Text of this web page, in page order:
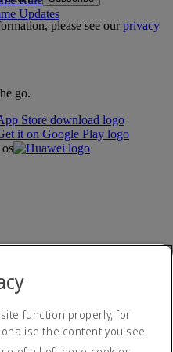
Updates
please see ourprivacy
go.
function properly, for
the content you see.